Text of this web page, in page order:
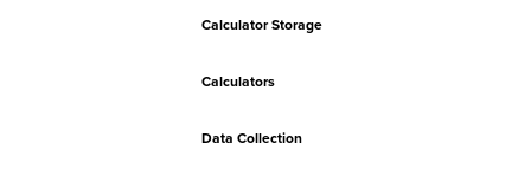
Calculator Storage
Calculators
Data Collection